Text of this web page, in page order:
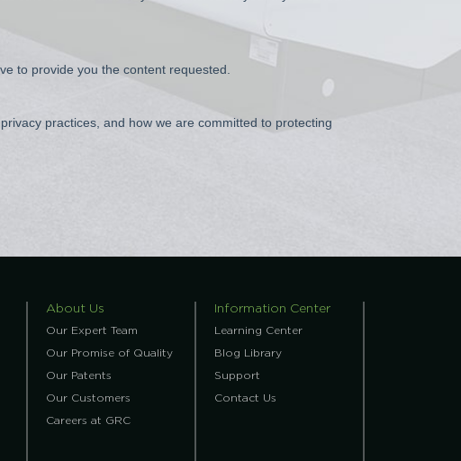
About Us
Our Expert Team
Our Promise of Quality
Our Patents
Our Customers
Careers at GRC
Information Center
Learning Center
Blog Library
Support
Contact Us